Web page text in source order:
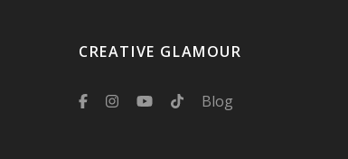
CREATIVE GLAMOUR
Blog